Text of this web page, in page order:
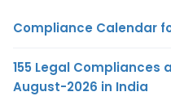
Compliance Calendar
155 Legal Compliances
August-2026 in India